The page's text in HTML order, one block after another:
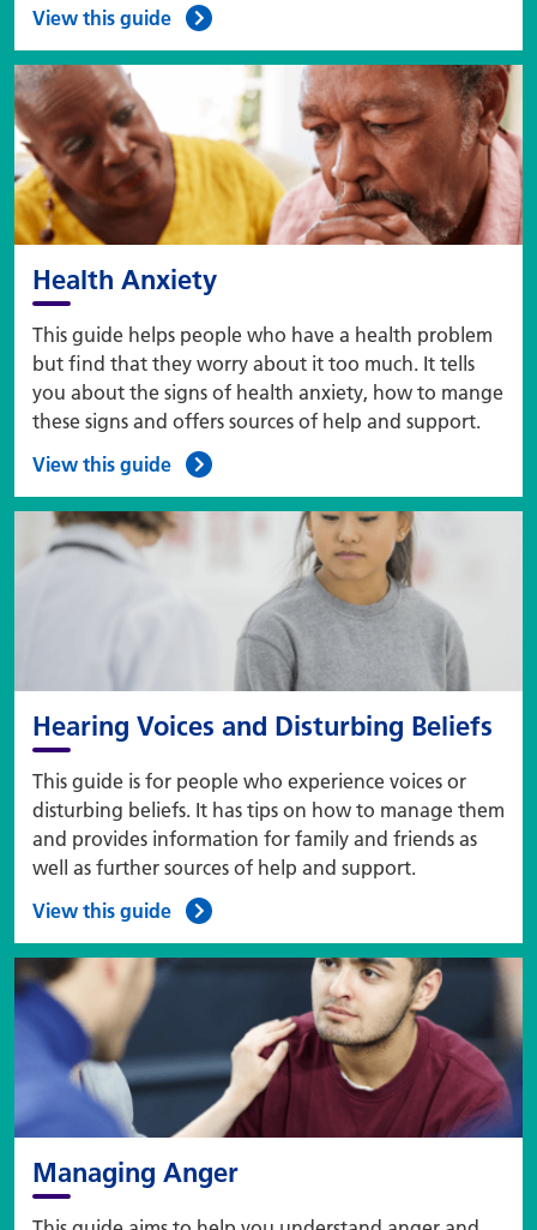
View this guide
Health Anxiety
This guide helps people who have a health problem
but find that they worry about it too much. It tells
you about the signs of health anxiety, how to mange
these signs and offers sources of help and support.
View this guide
Hearing Voices and Disturbing Beliefs
This guide is for people who experience voices or
disturbing beliefs. It has tips on how to manage them
and provides information for family and friends as
well as further sources of help and support.
View this guide
Managing Anger